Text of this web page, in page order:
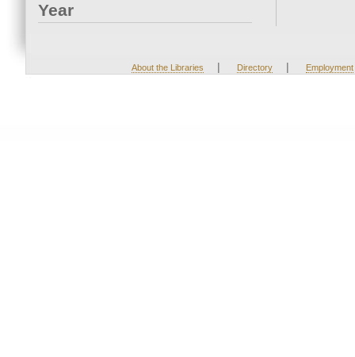
Year
About the Libraries | Directory | Employment